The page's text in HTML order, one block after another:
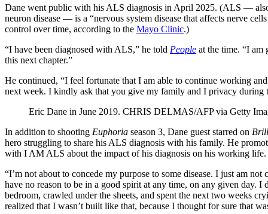
Dane went public with his ALS diagnosis in April 2025. (ALS —
neuron disease — is a “nervous system disease that affects nerve
control over time, according to the Mayo Clinic.)
“I have been diagnosed with ALS,” he told People at the time. “I
this next chapter.”
He continued, “I feel fortunate that I am able to continue working
next week. I kindly ask that you give my family and I privacy during
Eric Dane in June 2019. CHRIS DELMAS/AFP via Getty
In addition to shooting Euphoria season 3, Dane guest starred on
hero struggling to share his ALS diagnosis with his family. He
with I AM ALS about the impact of his diagnosis on his working life.
“I’m not about to concede my purpose to some disease. I just am
have no reason to be in a good spirit at any time, on any given day.
bedroom, crawled under the sheets, and spent the next two weeks
realized that I wasn’t built like that, because I thought for sure that